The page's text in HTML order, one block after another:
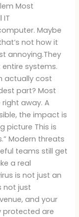
Most
IT
Maybe
not how it
annoying.They
systems.
actually cost
part? Most
away. A
the impact is
picture This is
Modern threats
teams still get
a real
is not just an
not just
and your
protected are